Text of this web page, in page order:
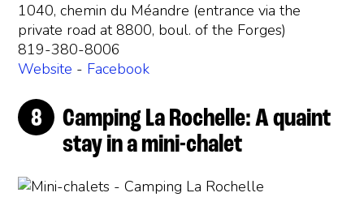
1040, chemin du Méandre (entrance via the
private road at 8800, boul. of the Forges)
819-380-8006
Website - Facebook
Camping La Rochelle: A quaint
stay in a mini-chalet